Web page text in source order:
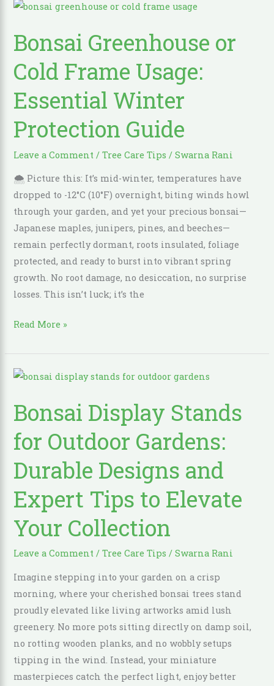
Bonsai Greenhouse or
Cold Frame Usage:
Essential Winter
Protection Guide
Leave a Comment /Tree Care Tips /Swarna Rani
🌨️ Picture this: It’s mid-winter, temperatures have
dropped to -12°C (10°F) overnight, biting winds howl
through your garden, and yet your precious bonsai—
Japanese maples, junipers, pines, and beeches—
remain perfectly dormant, roots insulated, foliage
protected, and ready to burst into vibrant spring
growth. No root damage, no desiccation, no surprise
losses. This isn’t luck; it’s the
Bonsai
or
Cold
Frame
Essential
Winter
Protection
Guide
Read More »
Bonsai Display Stands
for Outdoor Gardens:
Durable Designs and
Expert Tips to Elevate
Your Collection
Leave a Comment /Tree Care Tips /Swarna Rani
Imagine stepping into your garden on a crisp
morning, where your cherished bonsai trees stand
proudly elevated like living artworks amid lush
greenery. No more pots sitting directly on damp soil,
no rotting wooden planks, and no wobbly setups
tipping in the wind. Instead, your miniature
masterpieces catch the perfect light, enjoy better
Bonsai
Stands
for
Outdoor
Durable
Designs
and
Expert
to
Elevate
Your
Collection